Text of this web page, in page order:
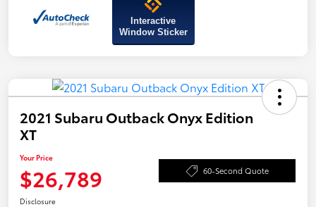
Interactive
Window Sticker
2021 Subaru Outback Onyx Edition
XT
Your Price
$26,789 60-Second Quote
Disclosure